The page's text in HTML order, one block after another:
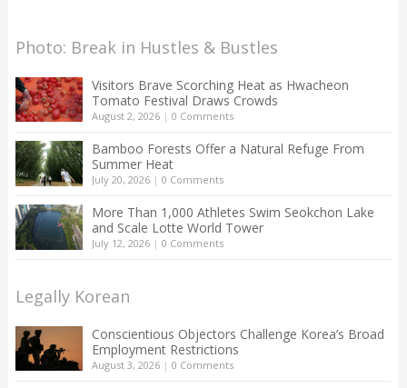
Photo: Break in Hustles & Bustles
Visitors Brave Scorching Heat as Hwacheon
Tomato Festival Draws Crowds
August 2, 2026| 0 Comments
Bamboo Forests Offer a Natural Refuge From
Summer Heat
July 20, 2026| 0 Comments
More Than 1,000 Athletes Swim Seokchon Lake
and Scale Lotte World Tower
July 12, 2026| 0 Comments
Legally Korean
Conscientious Objectors Challenge Korea’s Broad
Employment Restrictions
August 3, 2026| 0 Comments